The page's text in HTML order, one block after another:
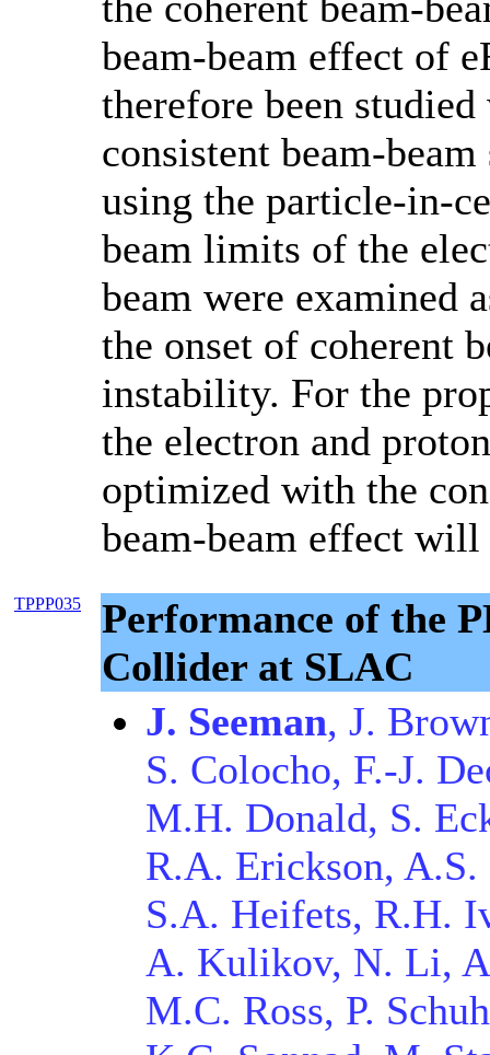
beam-beam effect of
therefore been
consistent beam-
using the particle-in-
beam limits of the
beam were examined
the onset of coherent
instability. For the
the electron and
optimized with the
beam-beam effect will
TPPP035
Performance of the
Collider at SLAC
J. Seeman, J.
S. Colocho, F.-J.
M.H. Donald, S.
R.A. Erickson, A.S.
S.A. Heifets, R.H.
A. Kulikov, N. Li,
M.C. Ross, P.